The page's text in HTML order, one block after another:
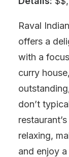
Raval
offers a
with a
curry
don’t
relaxing,
and enjoy